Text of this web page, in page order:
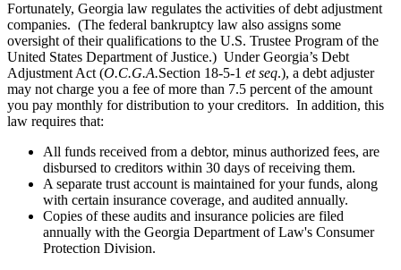
Fortunately, Georgia law regulates the activities of debt adjustment
companies. (The federal bankruptcy law also assigns some
oversight of their qualifications to the U.S. Trustee Program of the
United States Department of Justice.) Under Georgia’s Debt
Adjustment Act (O.C.G.A.Section 18-5-1 et seq.), a debt adjuster
may not charge you a fee of more than 7.5 percent of the amount
you pay monthly for distribution to your creditors. In addition, this
law requires that:
All funds received from a debtor, minus authorized fees, are
disbursed to creditors within 30 days of receiving them.
A separate trust account is maintained for your funds, along
with certain insurance coverage, and audited annually.
Copies of these audits and insurance policies are filed
annually with the Georgia Department of Law's Consumer
Protection Division.